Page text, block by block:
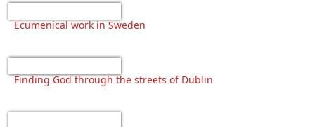
Ecumenical work in Sweden
Finding God through the streets of Dublin